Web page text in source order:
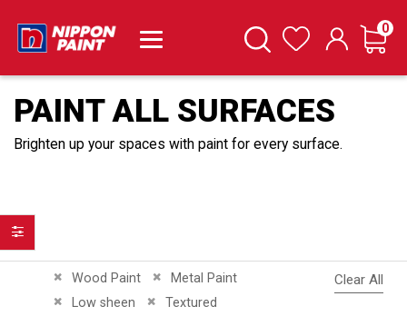
SearchWishlist Cart
0
PAINT ALL SURFACES
Brighten up your spaces with paint for every surface.
Wood Paint
Remove This Item Metal Paint
Remove This Item
Low sheen
Remove This Item Textured
Remove This Item
Clear All
Filter